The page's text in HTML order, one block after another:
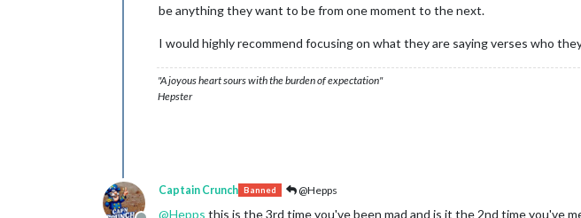
be anything they want to be from one moment to the next.
I would highly recommend focusing on what they are saying verses who
"A joyous heart sours with the burden of expectation"
Hepster
Captain Crunch Banned @Hepps
@Hepps this is the 3rd time you've been mad and is it the 2nd time you've